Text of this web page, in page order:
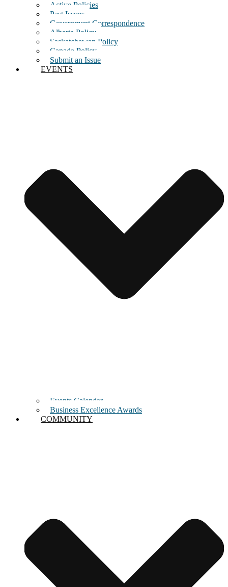
Active Policies
Past Issues
Government Correspondence
Alberta Policy
Saskatchewan Policy
Canada Policy
Submit an Issue
EVENTS
Events Calendar
Business Excellence Awards
COMMUNITY